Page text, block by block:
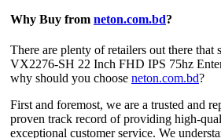
Why Buy from neton.com.bd?
There are plenty of retailers out there that
VX2276-SH 22 Inch FHD IPS 75hz
why should you choose neton.com.bd?
First and foremost, we are a trusted and
proven track record of providing high-
exceptional customer service. We